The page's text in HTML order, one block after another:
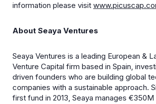
information please visit
About Seaya Ventures
Seaya Ventures is a leading European &
Venture Capital firm based in Spain,
driven founders who are building global
companies with a sustainable approach.
first fund in 2013, Seaya manages